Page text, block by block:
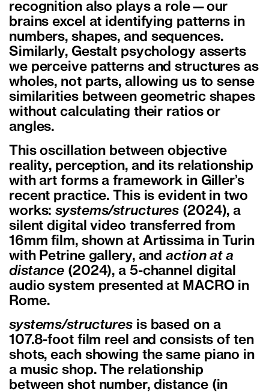
recognition also plays a role—our
brains excel at identifying patterns in
numbers, shapes, and sequences.
Similarly, Gestalt psychology asserts
we perceive patterns and structures as
wholes, not parts, allowing us to sense
similarities between geometric shapes
without calculating their ratios or
angles.
This oscillation between objective
reality, perception, and its relationship
with art forms a framework in Giller’s
recent practice. This is evident in two
works:systems/structures (2024), a
silent digital video transferred from
16mm film, shown at Artissima in Turin
with Petrine gallery, andaction at a
distance (2024), a 5-channel digital
audio system presented at MACRO in
Rome.
systems/structuresis based on a
107.8-foot film reel and consists of ten
shots, each showing the same piano in
a music shop. The relationship
between shot number, distance (in